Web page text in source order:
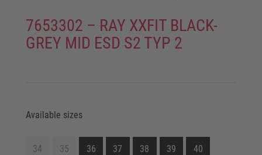
7653302 – RAY XXFIT BLACK-
GREY MID ESD S2 TYP 2
Available sizes
34 35 36 37 38 39 40